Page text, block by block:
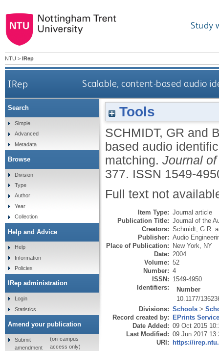
Study
NTU > IRep
IRep Scalable, content-based audio
Tools
SCHMIDT, GR and
based audio
matching. Journal
377. ISSN 1549-
Full text not
Item Type: Journal article
Publication Title: Journal of the
Creators: Schmidt, G.R.
Publisher: Audio
Place of Publication: New York, NY
Date: 2004
Volume: 52
Number: 4
ISSN: 1549-4950
Identifiers:
Number
10.1177/
Divisions: Schools >
Record created by: EPrints
Date Added: 09 Oct 2015
Last Modified: 09 Jun 2017
URI: https://
Search
Simple
Advanced
Metadata
Browse
Division
Type
Author
Year
Collection
Help and Advice
Help
Information
Policies
IRep administration
Login
Statistics
Amend your publication
Submit
amendment
(on-campus
access only)